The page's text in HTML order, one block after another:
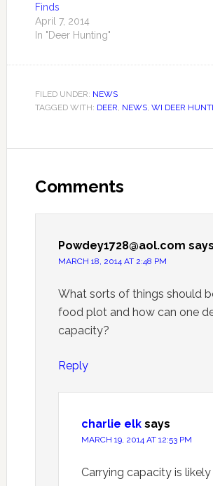
Finds
April 7, 2014
In "Deer Hunting"
FILED UNDER: NEWS
TAGGED WITH: DEER NEWS, WI DEER
Comments
Powdey1728@aol.com says
MARCH 18, 2014 AT 2:48 PM
What sorts of things should
food plot and how can one
capacity?
Reply
charlie elk says
MARCH 19, 2014 AT 12:53 PM
Carrying capacity is